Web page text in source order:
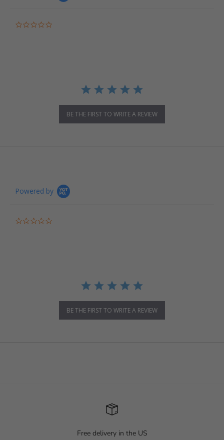
BE THE FIRST TO WRITE A REVIEW
Powered by
BE THE FIRST TO WRITE A REVIEW
Free delivery in the US